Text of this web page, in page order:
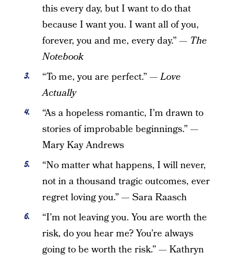
this every day, but I want to do that
because I want you. I want all of you,
forever, you and me, every day.” — The
Notebook
“To me, you are perfect.” —Love
Actually
“As a hopeless romantic, I’m drawn to
stories of improbable beginnings.” —
Mary Kay Andrews
“No matter what happens, I will never,
not in a thousand tragic outcomes, ever
regret loving you.” —Sara Raasch
“I’m not leaving you. You are worth the
risk, do you hear me? You’re always
going to be worth the risk.” — Kathryn